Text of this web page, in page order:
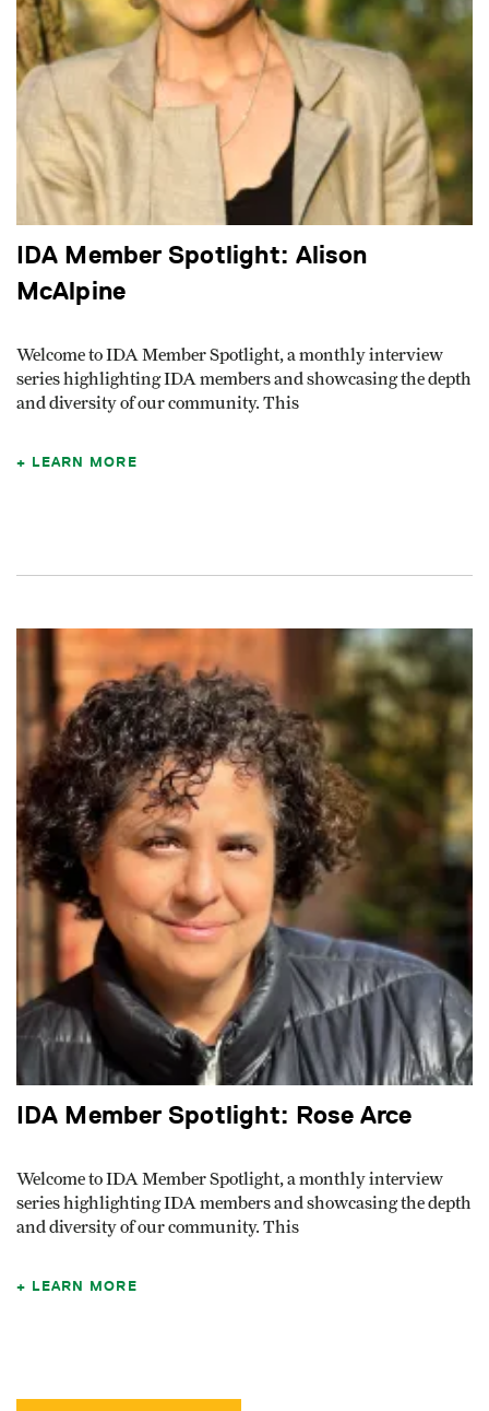
IDA Member Spotlight: Alison
McAlpine
Welcome to IDA Member Spotlight, a monthly interview
series highlighting IDA members and showcasing the depth
and diversity of our community. This
LEARN MORE
IDA Member Spotlight: Rose Arce
Welcome to IDA Member Spotlight, a monthly interview
series highlighting IDA members and showcasing the depth
and diversity of our community. This
LEARN MORE